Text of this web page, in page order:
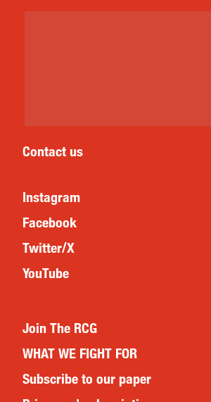
Contact us
Instagram
Facebook
Twitter/X
YouTube
Join The RCG
WHAT WE FIGHT FOR
Subscribe to our paper